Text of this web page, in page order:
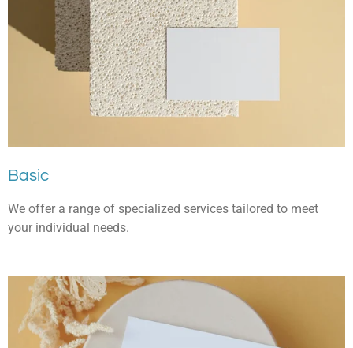
Basic
We offer a range of specialized services tailored to meet
your individual needs.